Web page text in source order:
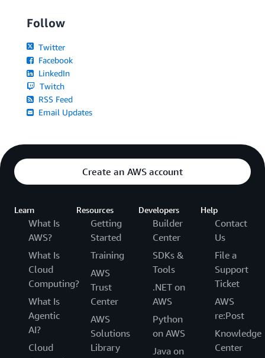
Follow
Twitter
Facebook
LinkedIn
Twitch
RSS Feed
Email Updates
Create an AWS account
Learn
What Is
AWS?
What Is
Cloud
Computing?
What Is
Agentic
AI?
Cloud
Resources
Getting
Started
Training
AWS
Trust
Center
AWS
Solutions
Library
Developers
Builder
Center
SDKs &
Tools
.NET on
AWS
Python
on AWS
Java on
Help
Contact
Us
File a
Support
Ticket
AWS
re:Post
Knowledge
Center